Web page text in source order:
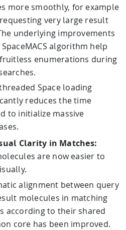
more smoothly, for example
very large result
underlying improvements
algorithm help
enumerations during
Space loading
reduces the time
to initialize massive
Clarity in Matches:
are now easier to
alignment between query
molecules in matching
according to their shared
core has been improved.